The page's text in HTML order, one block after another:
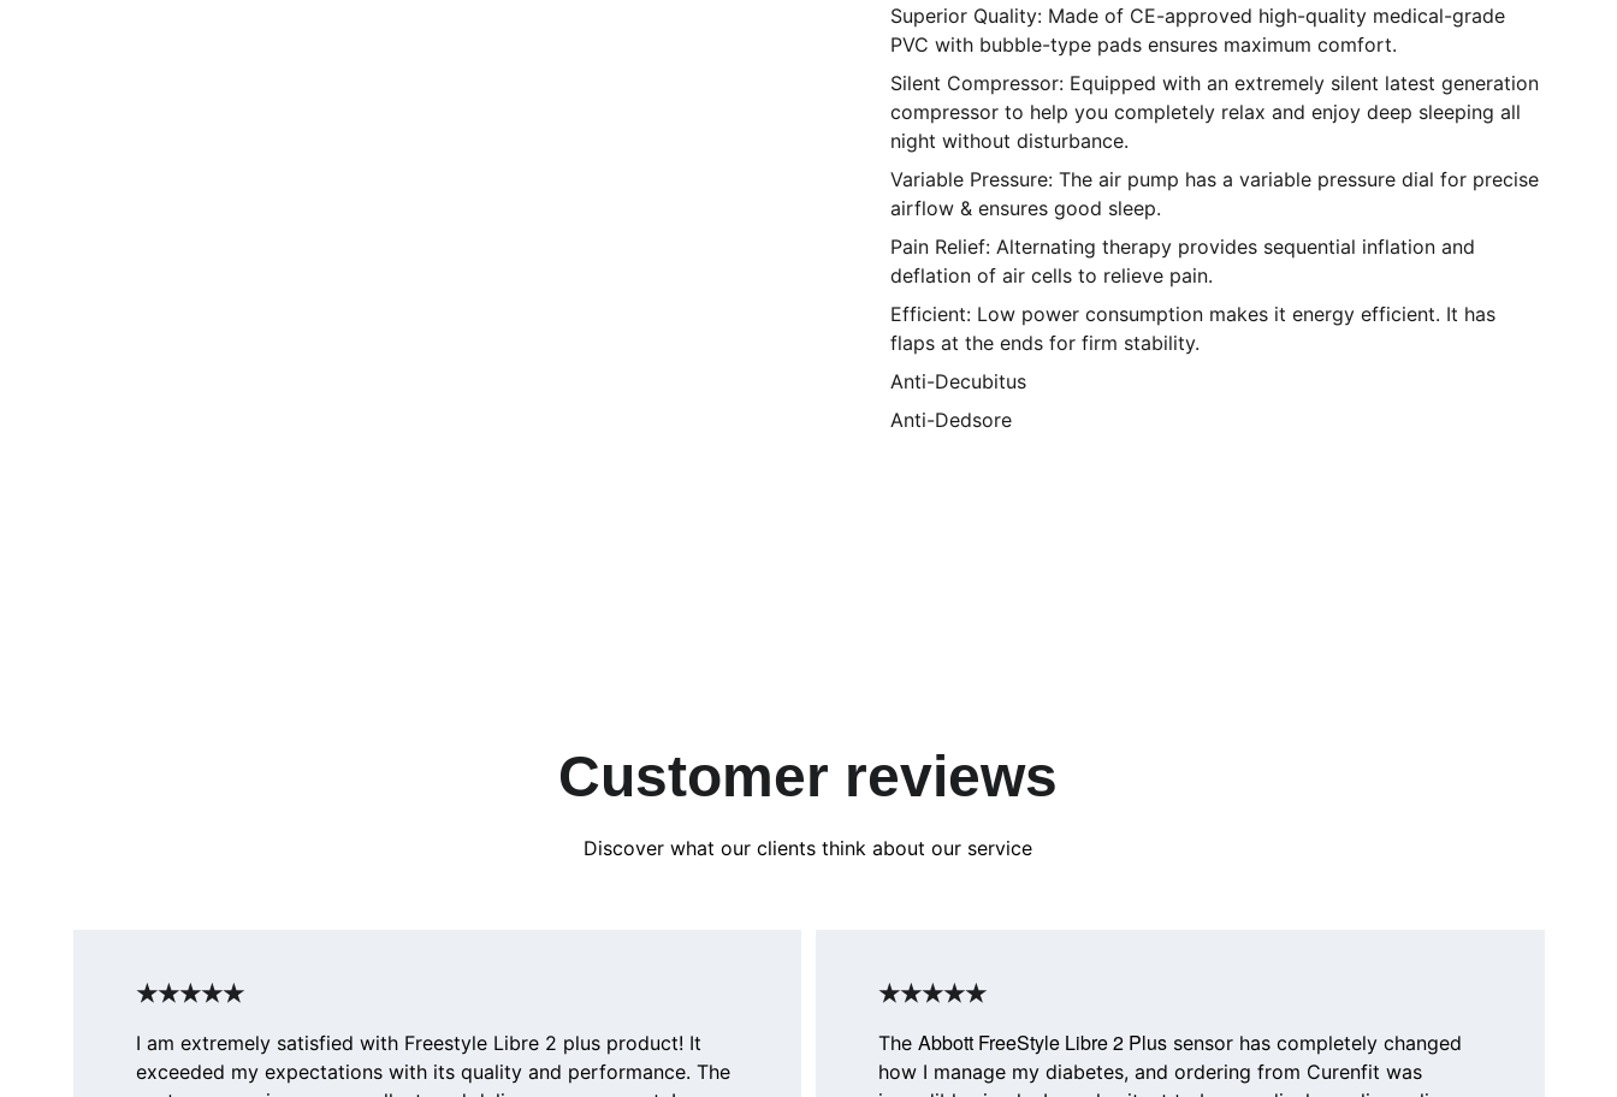
Superior Quality: Made of CE-approved high-quality medical-grade
PVC with bubble-type pads ensures maximum comfort.
Silent Compressor: Equipped with an extremely silent latest generation
compressor to help you completely relax and enjoy deep sleeping all
night without disturbance.
Variable Pressure: The air pump has a variable pressure dial for precise
airflow & ensures good sleep.
Pain Relief: Alternating therapy provides sequential inflation and
deflation of air cells to relieve pain.
Efficient: Low power consumption makes it energy efficient. It has
flaps at the ends for firm stability.
Anti-Decubitus
Anti-Dedsore
Customer reviews
Discover what our clients think about our service
The Abbott FreeStyle Libre 2 Plus sensor has completely changed
how I manage my diabetes, and ordering from Curenfit was
I am extremely satisfied with Freestyle Libre 2 plus product! It
exceeded my expectations with its quality and performance. The
★★★★★
★★★★★